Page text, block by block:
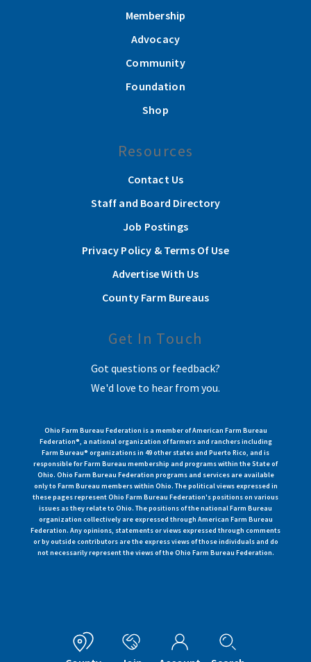
Membership
Advocacy
Community
Foundation
Shop
Resources
Contact Us
Staff and Board Directory
Job Postings
Privacy Policy & Terms Of Use
Advertise With Us
County Farm Bureaus
Get In Touch
Got questions or feedback?
We'd love to hear from you.
Ohio Farm Bureau Federation is a member of American Farm Bureau
Federation®, a national organization of farmers and ranchers including
Farm Bureau® organizations in 49 other states and Puerto Rico, and is
responsible for Farm Bureau membership and programs within the State of
Ohio. Ohio Farm Bureau Federation programs and services are available
only to Farm Bureau members within Ohio. The political views expressed in
these pages represent Ohio Farm Bureau Federation's positions on various
issues as they relate to Ohio. The positions of the national Farm Bureau
organization collectively are expressed through American Farm Bureau
Federation. Any opinions, statements or views expressed through comments
or by outside contributors are the express views of those individuals and do
not necessarily represent the views of the Ohio Farm Bureau Federation.